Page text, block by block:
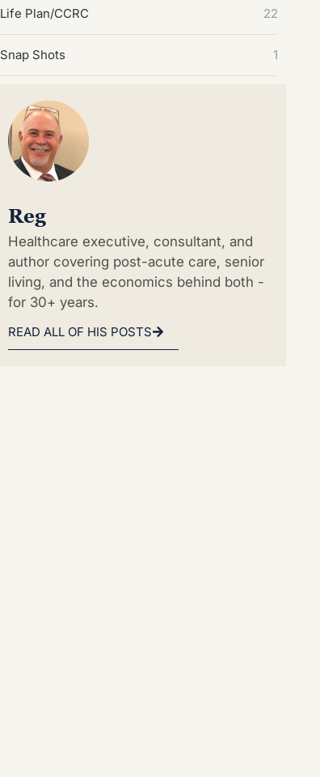
Life Plan/CCRC 22
Snap Shots 1
Reg
Healthcare executive, consultant, and
author covering post-acute care, senior
living, and the economics behind both -
for 30+ years.
READ ALL OF HIS POSTS